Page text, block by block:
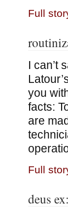
Full
I can’t
you
facts:
are
Full
deus